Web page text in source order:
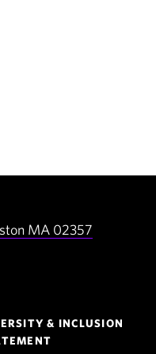
MA 02357
& INCLUSION